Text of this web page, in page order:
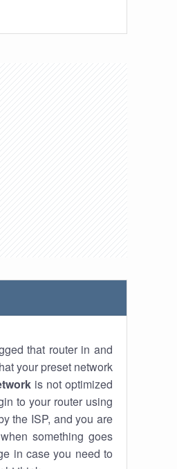
that router in and
your preset network
is not optimized
to your router using
the ISP, and you are
when something goes
in case you need to